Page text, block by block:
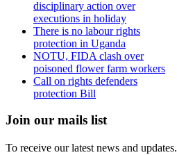
disciplinary action over
executions in holiday
There is no labour rights
protection in Uganda
NOTU, FIDA clash over
poisoned flower farm workers
Call on rights defenders
protection Bill
Join our mails list
To receive our latest news and updates.